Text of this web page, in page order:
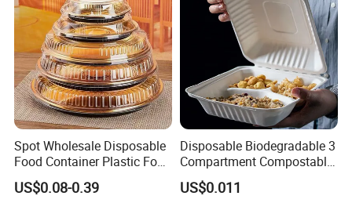
Spot Wholesale Disposable
Food Container Plastic Food
Packaging Takeaway
Round Sushi Tray Party
US$0.08-0.39
Disposable Biodegradable 3
Compartment Compostable
Sugarcane Bagasse Pulp
Food Container Tableware
US$0.011